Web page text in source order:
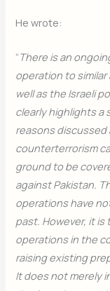
He wrote:
“There is an
operation to
well as the Israeli
clearly highlights a
reasons discussed
counterterrorism
ground to be
against Pakistan.
operations have
past. However, it
operations in the
raising existing
It does not merely